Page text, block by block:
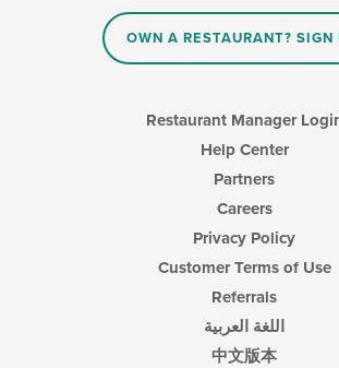
OWN A RESTAURANT? SIGN
Restaurant Manager
Help Center
Partners
Careers
Privacy Policy
Customer Terms of Use
Referrals
اللغة العربية
中文版本